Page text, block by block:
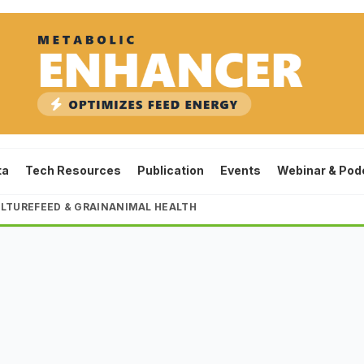
Tech Resources Publication Events Webinar &
FEED & GRAINANIMAL HEALTH